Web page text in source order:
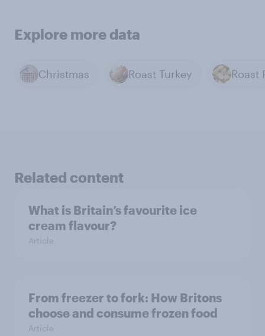
Explore more data
Christmas Roast Turkey
Related content
What is Britain’s favourite ice
cream flavour?
Article
From freezer to fork: How Britons
choose and consume frozen food
Article